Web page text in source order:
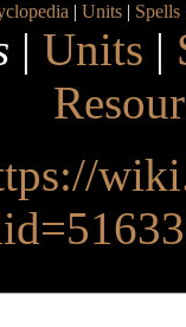
| Units| Spells
| Units |